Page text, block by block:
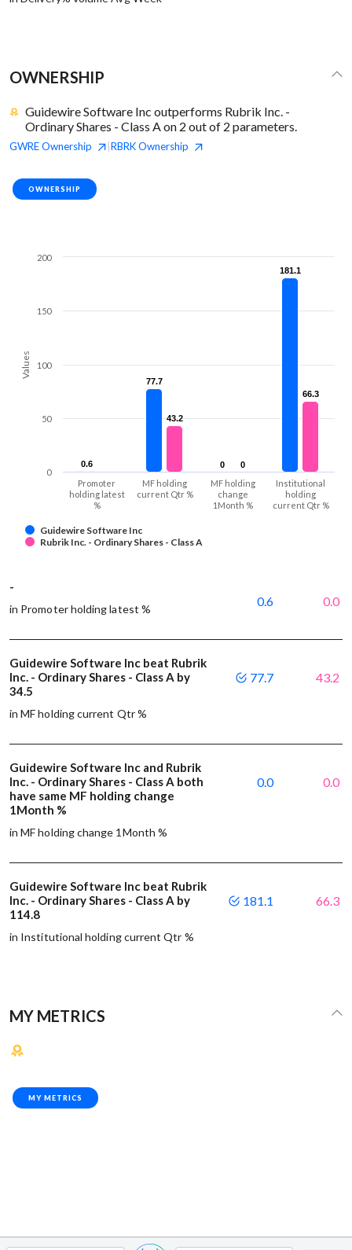
OWNERSHIP
Guidewire Software Inc outperforms Rubrik Inc. -
Ordinary Shares - Class A on 2 out of 2 parameters.
GWREOwnership RBRKOwnership
OWNERSHIP
Values
0.6
0.6
77.7
77.7
0
0
181.1
181.1
43.2
43.2
0
0
66.3
66.3
Guidewire Software Inc
Rubrik Inc. - Ordinary Shares - Class A
Promoter
holding latest
%
MF holding
current Qtr %
MF holding
change
1Month %
Institutional
holding
current Qtr %
0
50
100
150
200
-
in Promoter holding latest %
0.6 0.0
Guidewire Software Inc beat Rubrik
Inc. - Ordinary Shares - Class A by
34.5
in MF holding current Qtr %
77.7 43.2
Guidewire Software Inc and Rubrik
Inc. - Ordinary Shares - Class A both
have same MF holding change
1Month %
in MF holding change 1Month %
0.0 0.0
Guidewire Software Inc beat Rubrik
Inc. - Ordinary Shares - Class A by
114.8
in Institutional holding current Qtr %
181.1 66.3
MY METRICS
MY METRICS